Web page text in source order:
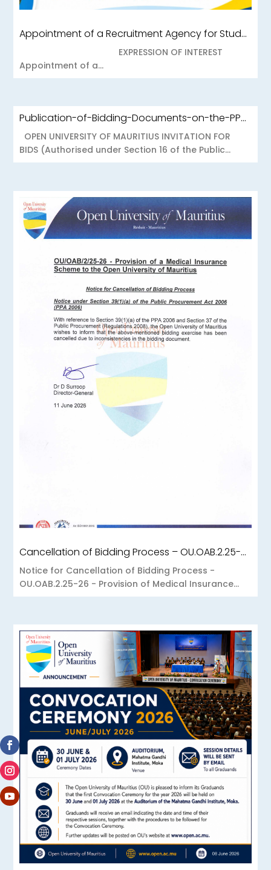
Appointment of a Recruitment Agency for Student Recruitment Services
EXPRESSION OF INTEREST
Appointment of a...
Publication-of-Bidding-Documents-on-the-PPO-Portal-OUOAB425-26-Medical-Insurance-Scheme-to-the-Open-University-of-Mauritius
OPEN UNIVERSITY OF MAURITIUS INVITATION FOR
BIDS (Authorised under Section 16 of the Public...
Cancellation of Bidding Process – OU.OAB.2.25-26 – Provision of Medical Insurance Scheme to the Open University of Mauritius
Notice for Cancellation of Bidding Process -
OU.OAB.2.25-26 - Provision of Medical Insurance...